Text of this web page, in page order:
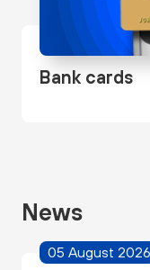
Bank cards
News
05 August 2026